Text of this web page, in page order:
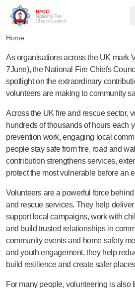
Home
As organisations across the UK mark
7June), the National Fire Chiefs
spotlight on the extraordinary
volunteers are making to community
Across the UK fire and rescue sector,
hundreds of thousands of hours each
prevention work, engaging local
people stay safe from fire, road and
contribution strengthens services,
protect the most vulnerable before an
Volunteers are a powerful force
and rescue services. They help
support local campaigns, work with
and build trusted relationships in
community events and home safety
and youth engagement, they help
build resilience and create safer
For many people, volunteering is also